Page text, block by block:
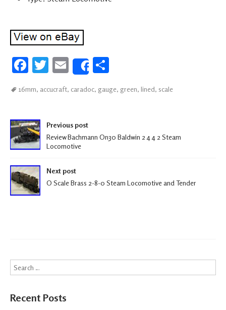
Fa
b
k
T
tt
E
m
ail
Share
ar
16mm, accucraft, caradoc, gauge, green, lined, scale
Post navigation
Previous post
Review Bachmann On30 Baldwin 2 4 4 2 Steam
Locomotive
Next post
O Scale Brass 2-8-0 Steam Locomotive and Tender
Search
Recent Posts